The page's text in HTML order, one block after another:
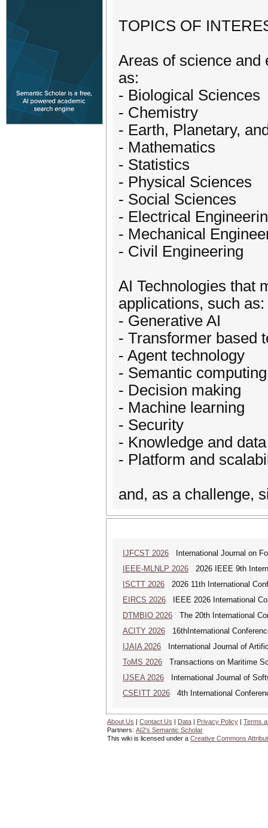
​TOPICS OF
Areas of science and
as:​
- Biological Sciences
- Chemistry
- Earth, Planetary,
- Mathematics
- Statistics
- Physical Sciences
- Social Sciences
- Electrical
- Mechanical
- Civil Engineering
AI Technologies that
applications, such as:
- Generative AI
- Transformer based
- Agent technology
- Semantic computing
- Decision making
- Machine learning
- Security
- Knowledge and
- Platform and
and, as a challenge,
IJFCST 2026 International Journal on
IEEE-MLNLP 2026 2026 IEEE 9th
ISCTT 2026 2026 11th International
EIRCS 2026 IEEE 2026 International
DTMBIO 2026 The 20th International
ACITY 2026 16thInternational
IJAIA 2026 International Journal of
ToMS 2026 Transactions on Maritime
IJSEA 2026 International Journal of
CSEITT 2026 4th International
About Us | Contact Us | Data | Privacy Policy | Terms
Partners: AI2's Semantic Scholar
This wiki is licensed under a Creative Commons